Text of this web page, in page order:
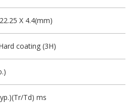
X 4.4(mm)
coating (3H)
Td) ms